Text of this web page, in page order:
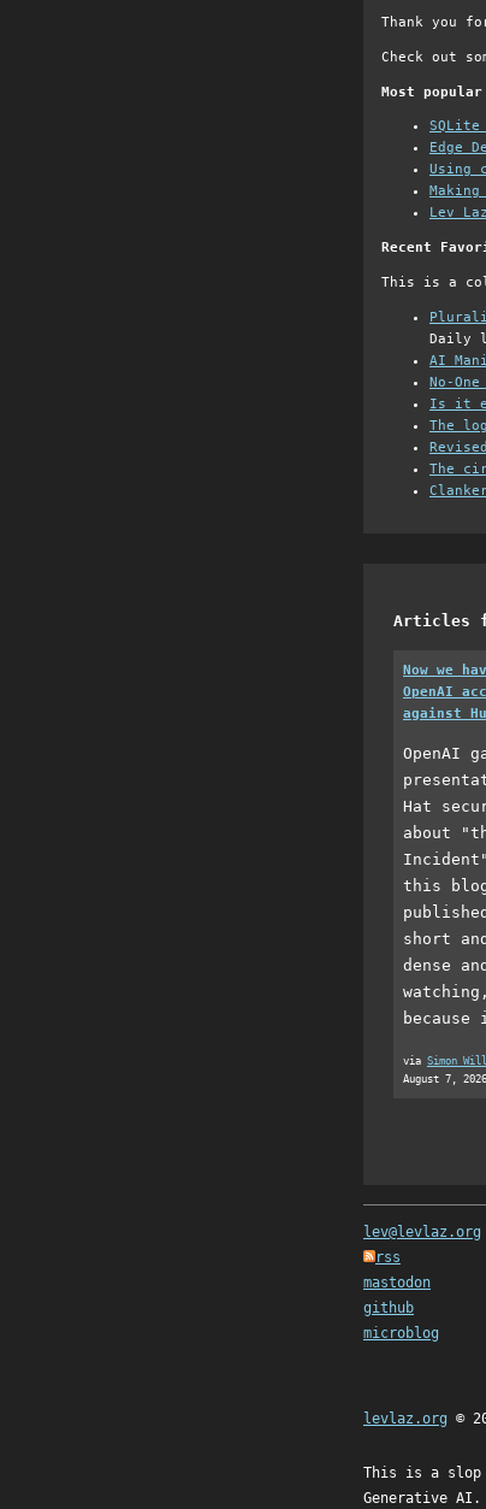
Thank you
Check out
Most
SQLite
Edge
Using
Lev
Recent
This is a
Daily
AI
No-
Is it
The
The
Articles
Now we
OpenAI
against
OpenAI
Hat
about
this
short
dense
via Simon
August 7, 2026
lev@levlaz.org
rss
mastodon
github
microblog
levlaz.org ©
This is a slop
Generative AI.